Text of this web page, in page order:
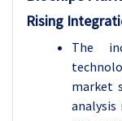
Rising
The
market